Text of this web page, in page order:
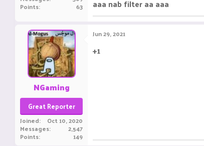
Points 63 aaa nab filter aa aaa
NGaming
Great Reporter
Joined Oct 10, 2020
Messages 2,547
Points 149
Jun 29, 2021
+1